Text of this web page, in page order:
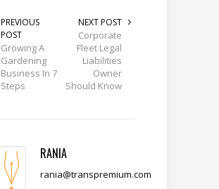
PREVIOUS
POST
Growing A
Gardening
Business In 7
Steps
NEXT POST
Corporate
Fleet Legal
Liabilities
Owner
Should Know
RANIA
rania@transpremium.com